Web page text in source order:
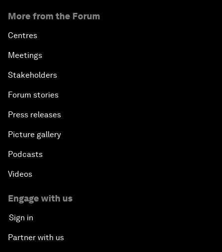
More from the Forum
Centres
Meetings
Stakeholders
Forum stories
Press releases
Picture gallery
Podcasts
Videos
Engage with us
Sign in
Partner with us